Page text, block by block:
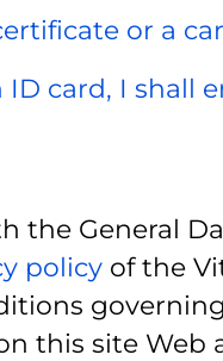
or a
ID card, I shall
the General
policy of the
this site Web